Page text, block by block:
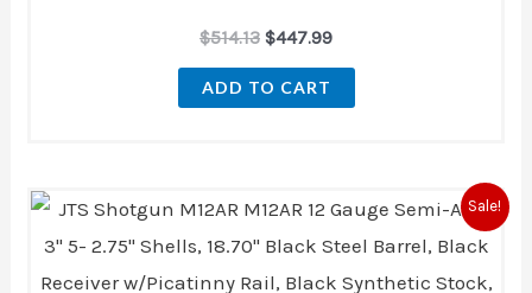
$514.13 $447.99
ADD TO CART
Sale!
Original
price
was:
Current
price
is: